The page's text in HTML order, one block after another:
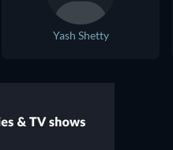
Yash Shetty